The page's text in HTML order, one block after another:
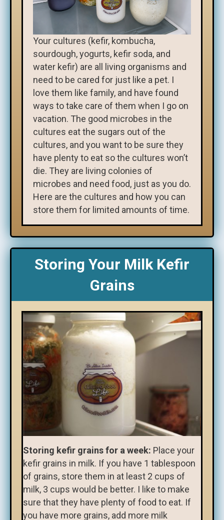
Your cultures (kefir, kombucha,
sourdough, yogurts, kefir soda, and
water kefir) are all living organisms and
need to be cared for just like a pet. I
love them like family, and have found
ways to take care of them when I go on
vacation. The good microbes in the
cultures eat the sugars out of the
cultures, and you want to be sure they
have plenty to eat so the cultures won’t
die. They are living colonies of
microbes and need food, just as you do.
Here are the cultures and how you can
store them for limited amounts of time.
Storing Your Milk Kefir
Grains
Storing kefir grains for a week: Place your
kefir grains in milk. If you have 1 tablespoon
of grains, store them in at least 2 cups of
milk, 3 cups would be better. I like to make
sure that they have plenty of food to eat. If
you have more grains, add more milk